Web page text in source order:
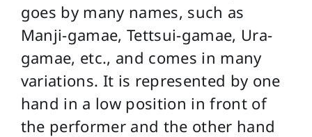
goes by many names, such as
Manji-gamae, Tettsui-gamae, Ura-
gamae, etc., and comes in many
variations. It is represented by one
hand in a low position in front of
the performer and the other hand